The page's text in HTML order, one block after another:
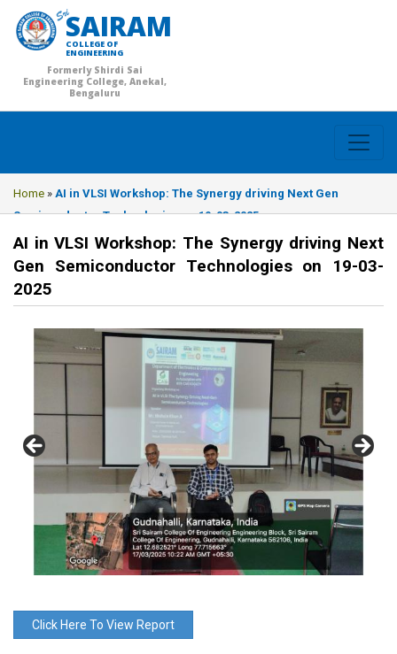
SAIRAM
COLLEGE OF
ENGINEERING
Formerly Shirdi Sai
Engineering College, Anekal,
Bengaluru
Home » AI in VLSI Workshop: The Synergy driving Next Gen
Semiconductor Technologies on 19-03-2025
AI in VLSI Workshop: The Synergy driving Next
Gen Semiconductor Technologies on 19-03-
2025
Click Here To View Report